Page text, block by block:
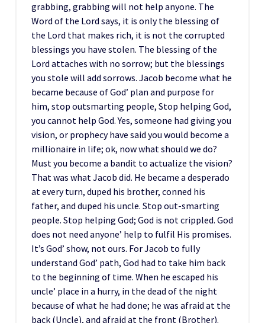
grabbing, grabbing will not help anyone. The
Word of the Lord says, it is only the blessing of
the Lord that makes rich, it is not the corrupted
blessings you have stolen. The blessing of the
Lord attaches with no sorrow; but the blessings
you stole will add sorrows. Jacob become what he
became because of God’ plan and purpose for
him, stop outsmarting people, Stop helping God,
you cannot help God. Yes, someone had giving you
vision, or prophecy have said you would become a
millionaire in life; ok, now what should we do?
Must you become a bandit to actualize the vision?
That was what Jacob did. He became a desperado
at every turn, duped his brother, conned his
father, and duped his uncle. Stop out-smarting
people. Stop helping God; God is not crippled. God
does not need anyone’ help to fulfil His promises.
It’s God’ show, not ours. For Jacob to fully
understand God’ path, God had to take him back
to the beginning of time. When he escaped his
uncle’ place in a hurry, in the dead of the night
because of what he had done; he was afraid at the
back (Uncle), and afraid at the front (Brother).